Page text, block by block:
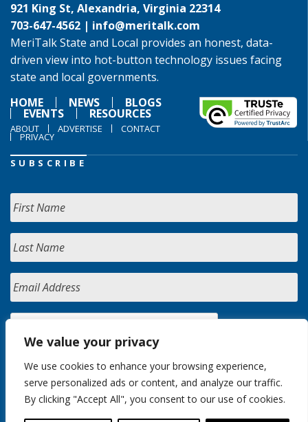
We value your privacy
We use cookies to enhance your browsing experience,
serve personalized ads or content, and analyze our traffic.
By clicking "Accept All", you consent to our use of cookies.
921 King St, Alexandria, Virginia 22314
703-647-4562 | info@meritalk.com
MeriTalk State and Local provides an honest, data-
driven view into hot-button technology issues facing
state and local governments.
HOME
NEWS BLOGS
EVENTS RESOURCES
ABOUT ADVERTISE CONTACT
PRIVACY
SUBSCRIBE